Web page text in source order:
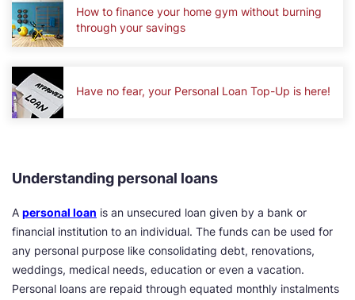
How to finance your home gym without burning
through your savings
Have no fear, your Personal Loan Top-Up is here!
Understanding personal loans
A personal loan is an unsecured loan given by a bank or
financial institution to an individual. The funds can be used for
any personal purpose like consolidating debt, renovations,
weddings, medical needs, education or even a vacation.
Personal loans are repaid through equated monthly instalments